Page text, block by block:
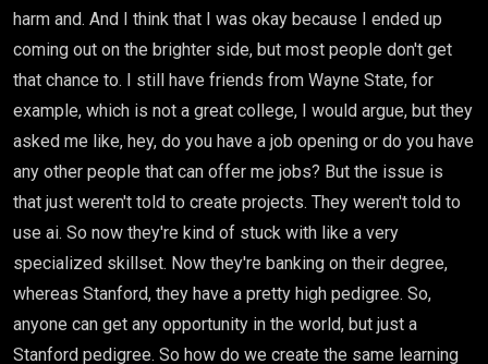
harm and. And I think that I was okay because I ended up
coming out on the brighter side, but most people don't get
that chance to. I still have friends from Wayne State, for
example, which is not a great college, I would argue, but they
asked me like, hey, do you have a job opening or do you have
any other people that can offer me jobs? But the issue is
that just weren't told to create projects. They weren't told to
use ai. So now they're kind of stuck with like a very
specialized skillset. Now they're banking on their degree,
whereas Stanford, they have a pretty high pedigree. So,
anyone can get any opportunity in the world, but just a
Stanford pedigree. So how do we create the same learning